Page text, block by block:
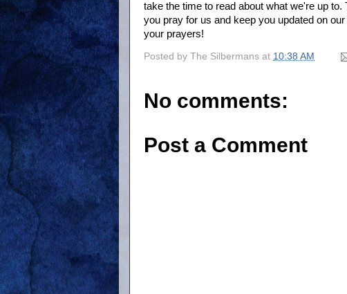
take the time to read about what we're up
you pray for us and keep you updated on
your prayers!
Posted by The Silbermans at 10:38 AM
No comments:
Post a Comment